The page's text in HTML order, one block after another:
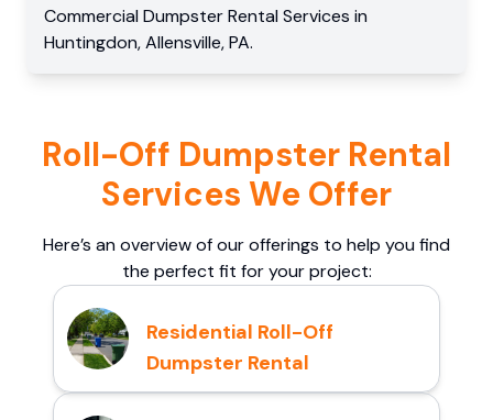
Commercial Dumpster Rental Services in
Huntingdon,Allensville,PA.
Roll-Off Dumpster Rental
Services We Offer
Here’s an overview of our offerings to help you find
the perfect fit for your project:
Residential Roll-Off
Dumpster Rental